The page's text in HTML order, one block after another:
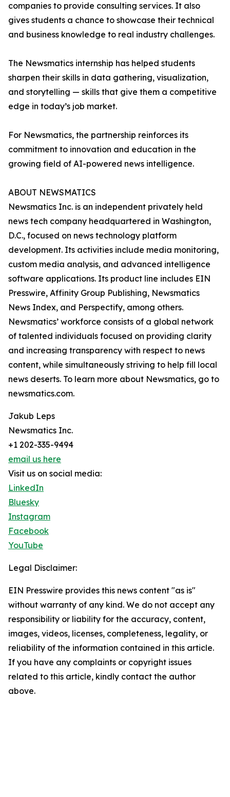
companies to provide consulting services. It also
gives students a chance to showcase their technical
and business knowledge to real industry challenges.
The Newsmatics internship has helped students
sharpen their skills in data gathering, visualization,
and storytelling — skills that give them a competitive
edge in today’s job market.
For Newsmatics, the partnership reinforces its
commitment to innovation and education in the
growing field of AI-powered news intelligence.
ABOUT NEWSMATICS
Newsmatics Inc. is an independent privately held
news tech company headquartered in Washington,
D.C., focused on news technology platform
development. Its activities include media monitoring,
custom media analysis, and advanced intelligence
software applications. Its product line includes EIN
Presswire, Affinity Group Publishing, Newsmatics
News Index, and Perspectify, among others.
Newsmatics’ workforce consists of a global network
of talented individuals focused on providing clarity
and increasing transparency with respect to news
content, while simultaneously striving to help fill local
news deserts. To learn more about Newsmatics, go to
newsmatics.com.
Jakub Leps
Newsmatics Inc.
+1 202-335-9494
email us here
Visit us on social media:
LinkedIn
Bluesky
Instagram
Facebook
YouTube
Legal Disclaimer:
EIN Presswire provides this news content "as is"
without warranty of any kind. We do not accept any
responsibility or liability for the accuracy, content,
images, videos, licenses, completeness, legality, or
reliability of the information contained in this article.
If you have any complaints or copyright issues
related to this article, kindly contact the author
above.